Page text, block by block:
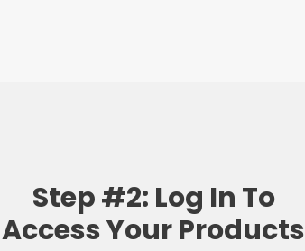
Step #2: Log In To
Access Your Products